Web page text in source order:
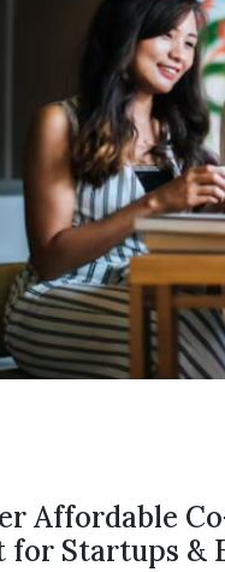
Affordable
for Startups &